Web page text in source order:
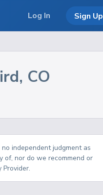
, CO
independent judgment as
of, nor do we recommend or
Provider.
Log In Sign Up